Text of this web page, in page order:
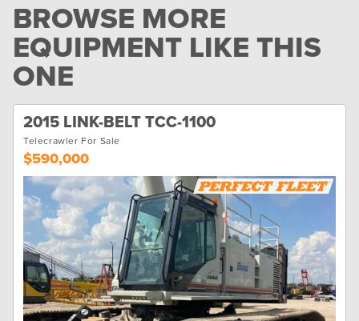
BROWSE MORE
EQUIPMENT LIKE THIS
ONE
2015 LINK-BELT TCC-1100
Telecrawler For Sale
$590,000